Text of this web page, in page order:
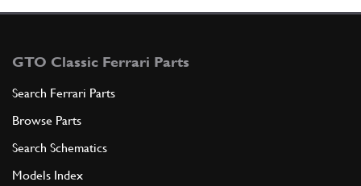
GTO Classic Ferrari Parts
Search Ferrari Parts
Browse Parts
Search Schematics
Models Index